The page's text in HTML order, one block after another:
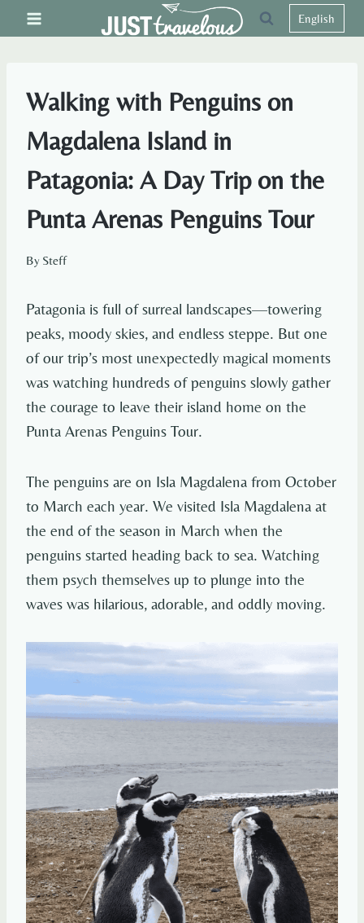
to
English
Walking with Penguins on
Magdalena Island in
Patagonia: A Day Trip on the
Punta Arenas Penguins Tour
By Steff
Patagonia is full of surreal landscapes—towering
peaks, moody skies, and endless steppe. But one
of our trip’s most unexpectedly magical moments
was watching hundreds of penguins slowly gather
the courage to leave their island home on the
Punta Arenas Penguins Tour.
The penguins are on Isla Magdalena from October
to March each year. We visited Isla Magdalena at
the end of the season in March when the
penguins started heading back to sea. Watching
them psych themselves up to plunge into the
waves was hilarious, adorable, and oddly moving.